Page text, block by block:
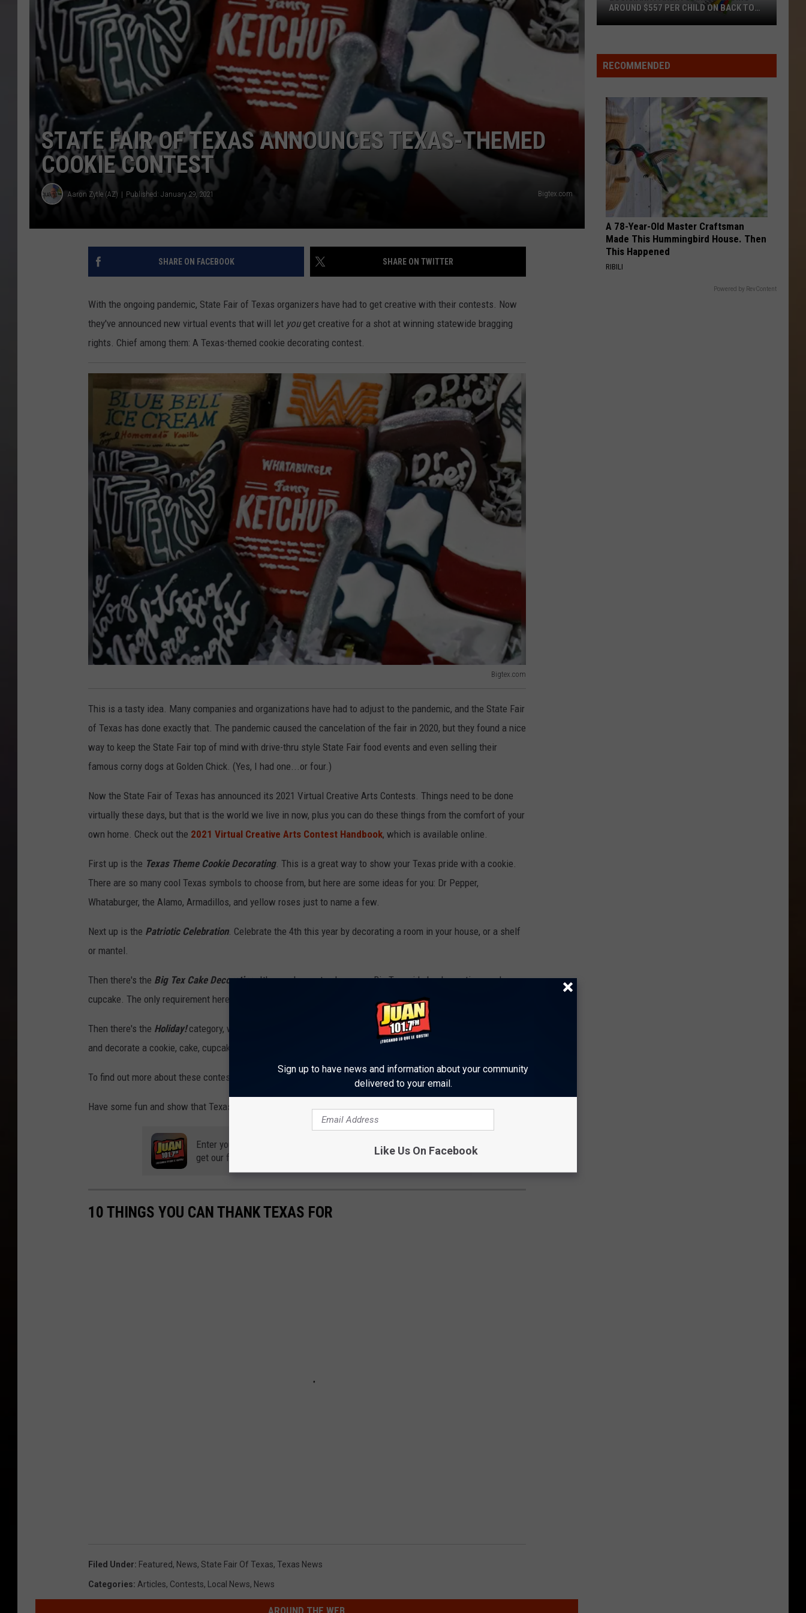
STATE FAIR OF TEXAS ANNOUNCES TEXAS-THEMED
COOKIE CONTEST
Aaron Zytle (AZ) Published: January 29, 2021 Bigtex.com
SHARE ON FACEBOOK SHARE ON TWITTER
With the ongoing pandemic, State Fair of Texas organizers have had to get creative with their contests. Now
they've announced new virtual events that will let youget creative for a shot at winning statewide bragging
rights. Chief among them: A Texas-themed cookie decorating contest.
Bigtex.com
i
g
t
e
.
c
o
m
This is a tasty idea. Many companies and organizations have had to adjust to the pandemic, and the State Fair
of Texas has done exactly that. The pandemic caused the cancelation of the fair in 2020, but they found a nice
way to keep the State Fair top of mind with drive-thru style State Fair food events and even selling their
famous corny dogs at Golden Chick. (Yes, I had one...or four.)
Now the State Fair of Texas has announced its 2021 Virtual Creative Arts Contests. Things need to be done
virtually these days, but that is the world we live in now, plus you can do these things from the comfort of your
own home. Check out the 2021 Virtual Creative Arts Contest Handbook, which is available online.
First up is the Texas Theme Cookie Decorating. This is a great way to show your Texas pride with a cookie.
There are so many cool Texas symbols to choose from, but here are some ideas for you: Dr Pepper,
Whataburger, the Alamo, Armadillos, and yellow roses just to name a few.
Next up is the Patriotic Celebration. Celebrate the 4th this year by decorating a room in your house, or a shelf
or mantel.
Then there's the Big Tex Cake Decorating. It's our chance to show your Big Tex pride by decorating a cake or
cupcake. The only requirement here is that you feature the talking cowboy, Big Tex himself.
Then there's the Holiday!category, which another chance to show off your creativity. Pick your favorite holiday
and decorate a cookie, cake, cupcake or even a shelf or mantel. Your call.
To find out more about these contests and to enter, just visit bigtex.com
Have some fun and show that Texas spirit!
Enter your number to
get our free mobile app
10 THINGS YOU CAN THANK TEXAS FOR
Filed Under: Featured, News, State Fair Of Texas, Texas News
Categories: Articles, Contests, Local News, News
AROUND THE WEB
Are
Spending
$557
Per
Child
on
Back
School
AROUND $557 PER CHILD ON BACK TO
RECOMMENDED
A 78-Year-Old Master Craftsman
Made This Hummingbird House. Then
This Happened
RIBILI
Powered by RevContent
Sign up to have news and information about your community
delivered to your email.
Like Us On Facebook